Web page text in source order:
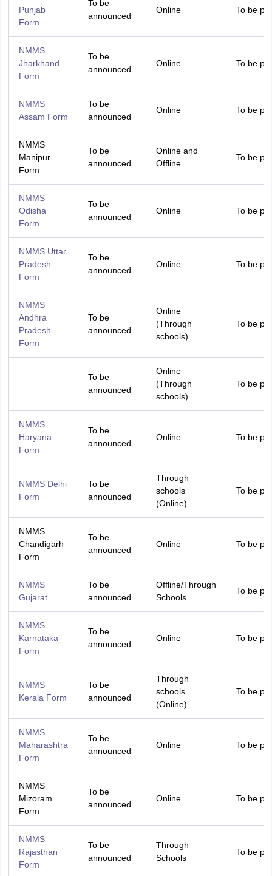
Punjab
Form
To be
announced
Online To be
NMMS
Jharkhand
Form
To be
announced
Online To be
NMMS
Assam Form
To be
announced
Online To be
NMMS
Manipur
Form
To be
announced
Online and
Offline
To be
NMMS
Odisha
Form
To be
announced
Online To be
NMMS Uttar
Pradesh
Form
To be
announced
Online To be
NMMS
Andhra
Pradesh
Form
To be
announced
Online
(Through
schools)
To be
To be
announced
Online
(Through
schools)
To be
NMMS
Haryana
Form
To be
announced
Online To be
NMMS Delhi
Form
To be
announced
Through
schools
(Online)
To be
NMMS
Chandigarh
Form
To be
announced
Online To be
NMMS
Gujarat
To be
announced
Offline/Through
Schools
To be
NMMS
Karnataka
Form
To be
announced
Online To be
NMMS
Kerala Form
To be
announced
Through
schools
(Online)
To be
NMMS
Maharashtra
Form
To be
announced
Online To be
NMMS
Mizoram
Form
To be
announced
Online To be
NMMS
Rajasthan
Form
To be
announced
Through
Schools
To be